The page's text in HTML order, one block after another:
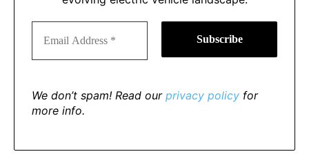
We don’t spam! Read our privacy policy for
more info.